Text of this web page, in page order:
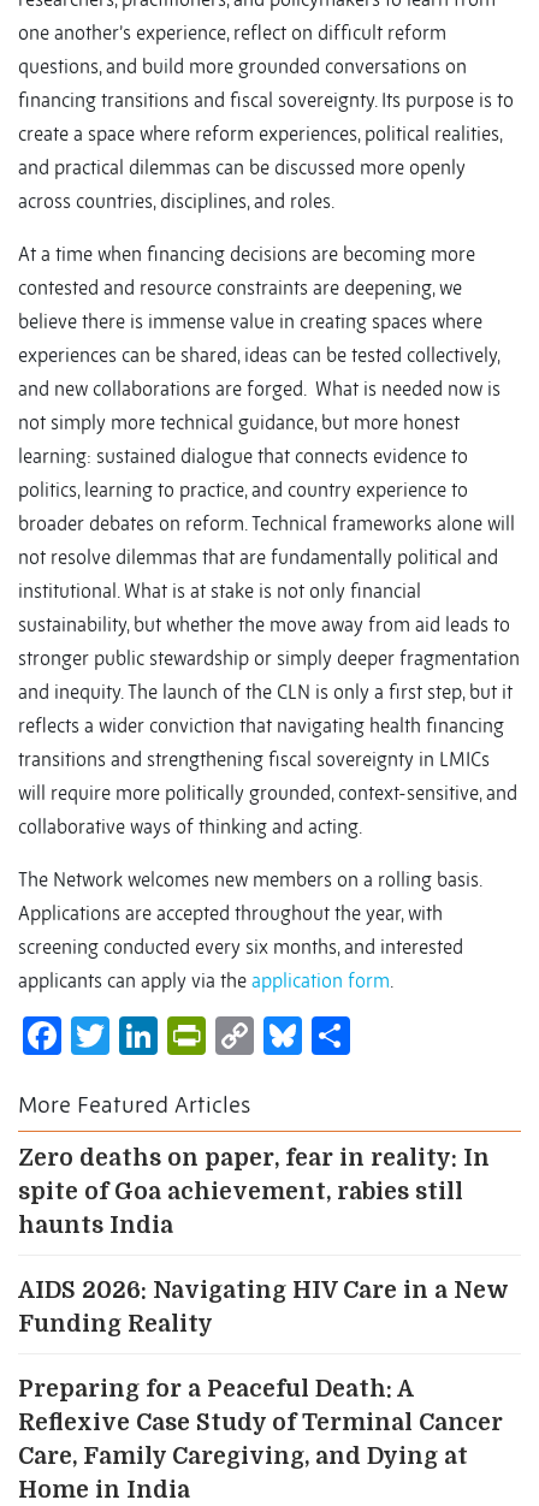
one another’s experience, reflect on difficult reform
questions, and build more grounded conversations on
financing transitions and fiscal sovereignty. Its purpose is to
create a space where reform experiences, political realities,
and practical dilemmas can be discussed more openly
across countries, disciplines, and roles.
At a time when financing decisions are becoming more
contested and resource constraints are deepening, we
believe there is immense value in creating spaces where
experiences can be shared, ideas can be tested collectively,
and new collaborations are forged. What is needed now is
not simply more technical guidance, but more honest
learning: sustained dialogue that connects evidence to
politics, learning to practice, and country experience to
broader debates on reform. Technical frameworks alone will
not resolve dilemmas that are fundamentally political and
institutional. What is at stake is not only financial
sustainability, but whether the move away from aid leads to
stronger public stewardship or simply deeper fragmentation
and inequity. The launch of the CLN is only a first step, but it
reflects a wider conviction that navigating health financing
transitions and strengthening fiscal sovereignty in LMICs
will require more politically grounded, context-sensitive, and
collaborative ways of thinking and acting.
The Network welcomes new members on a rolling basis.
Applications are accepted throughout the year, with
screening conducted every six months, and interested
applicants can apply via the application form.
Facebook
Twitter
LinkedIn
PrintFriendly
CopyBluesky
More Featured Articles
Zero deaths on paper, fear in reality: In
spite of Goa achievement, rabies still
haunts India
AIDS 2026: Navigating HIV Care in a New
Funding Reality
Preparing for a Peaceful Death: A
Reflexive Case Study of Terminal Cancer
Care, Family Caregiving, and Dying at
Home in India